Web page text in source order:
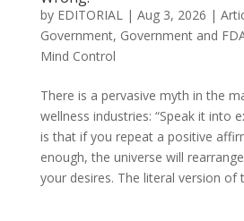
by EDITORIAL| Aug 3, 2026 |
Government, Government and
Mind Control
There is a pervasive myth in the
wellness industries: “Speak it into
is that if you repeat a positive
enough, the universe will
your desires. The literal version of